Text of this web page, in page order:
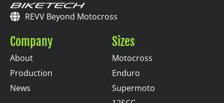
REVV Beyond Motocross
Company
About
Production
News
Sizes
Motocross
Enduro
Supermoto